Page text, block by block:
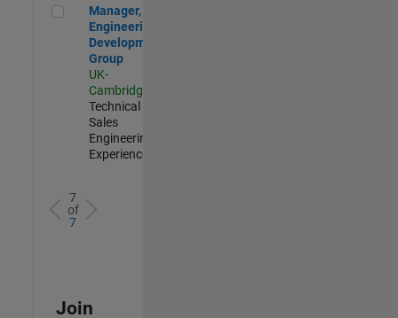
Manager, UK Engineering Development Group
Manager, UK
Engineering
Development
Group
UK-
Cambridge
Technical
Sales
Engineering |
Experienced
7
of
7
Join